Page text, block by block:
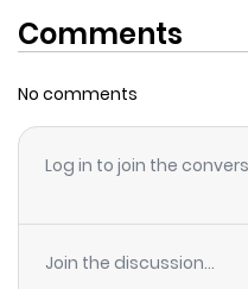
Comments
No comments
Log in to join the
Join the discussion...